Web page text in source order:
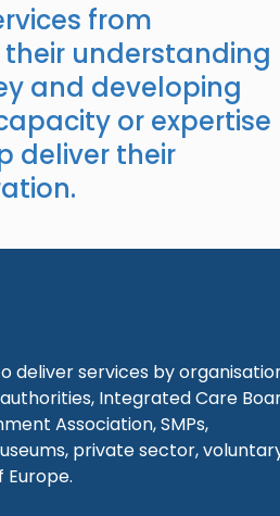
from
understanding
and developing
or expertise
deliver their
deliver services by
Integrated Care
Association, SMPs,
private sector,